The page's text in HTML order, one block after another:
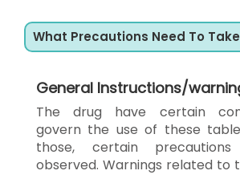
What Precautions Need To
General Instructions/
The drug have certain
govern the use of these
those, certain
observed. Warnings related to